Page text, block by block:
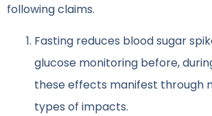
following claims.
Fasting reduces blood sugar
glucose monitoring before,
these effects manifest through
types of impacts.